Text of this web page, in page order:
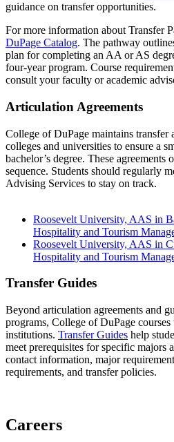
guidance on transfer opportunities.
For more information about Transfer
DuPage Catalog. The pathway
plan for completing an AA or AS
four-year program. Course
consult your faculty or academic
Articulation Agreements
College of DuPage maintains transfer
colleges and universities to ensure a
bachelor’s degree. These
sequence. Students should regularly
Advising Services to stay on track.
Roosevelt University, AAS in
Hospitality and Tourism
Roosevelt University, AAS in
Hospitality and Tourism
Transfer Guides
Beyond articulation agreements and
programs, College of DuPage
institutions. Transfer Guides help
meet prerequisites for specific majors
contact information, major
requirements, and transfer policies.
Careers